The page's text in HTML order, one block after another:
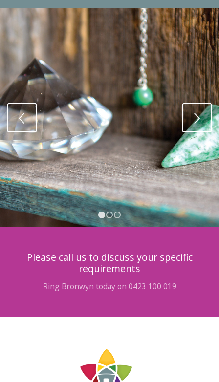
Next
1
Please call us to discuss your specific
requirements
Ring Bronwyn today on 0423 100 019